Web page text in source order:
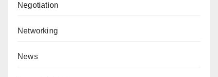
Negotiation
Networking
News